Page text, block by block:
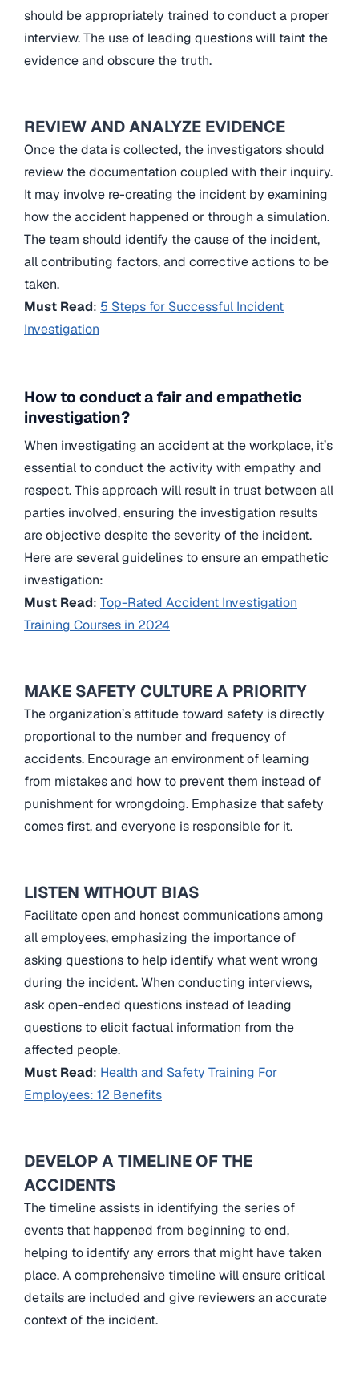
should be appropriately trained to conduct a proper
interview. The use of leading questions will taint the
evidence and obscure the truth.
REVIEW AND ANALYZE EVIDENCE
Once the data is collected, the investigators should
review the documentation coupled with their inquiry.
It may involve re-creating the incident by examining
how the accident happened or through a simulation.
The team should identify the cause of the incident,
all contributing factors, and corrective actions to be
taken.
Must Read: 5 Steps for Successful Incident
Investigation
How to conduct a fair and empathetic
investigation?
When investigating an accident at the workplace, it’s
essential to conduct the activity with empathy and
respect. This approach will result in trust between all
parties involved, ensuring the investigation results
are objective despite the severity of the incident.
Here are several guidelines to ensure an empathetic
investigation:
Must Read: Top-Rated Accident Investigation
Training Courses in 2024
MAKE SAFETY CULTURE A PRIORITY
The organization’s attitude toward safety is directly
proportional to the number and frequency of
accidents. Encourage an environment of learning
from mistakes and how to prevent them instead of
punishment for wrongdoing. Emphasize that safety
comes first, and everyone is responsible for it.
LISTEN WITHOUT BIAS
Facilitate open and honest communications among
all employees, emphasizing the importance of
asking questions to help identify what went wrong
during the incident. When conducting interviews,
ask open-ended questions instead of leading
questions to elicit factual information from the
affected people.
Must Read: Health and Safety Training For
Employees: 12 Benefits
DEVELOP A TIMELINE OF THE
ACCIDENTS
The timeline assists in identifying the series of
events that happened from beginning to end,
helping to identify any errors that might have taken
place. A comprehensive timeline will ensure critical
details are included and give reviewers an accurate
context of the incident.